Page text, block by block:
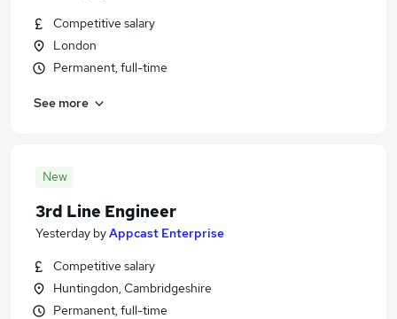
Competitive salary
London
Permanent, full-time
See more
New
3rd Line Engineer
Yesterday byAppcast Enterprise
Competitive salary
Huntingdon, Cambridgeshire
Permanent, full-time